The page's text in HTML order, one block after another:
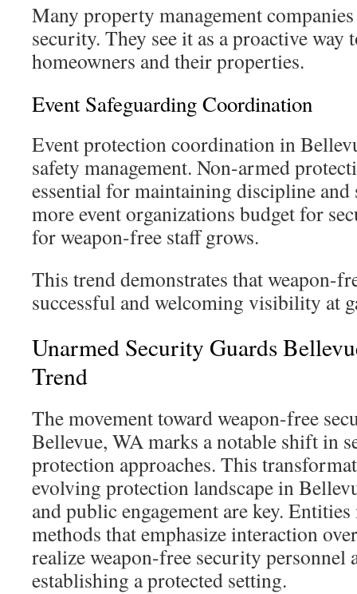
Many property management
security. They see it as a proactive
homeowners and their properties.
Event Safeguarding Coordination
Event protection coordination in
safety management. Non-armed
essential for maintaining discipline
more event organizations budget for
for weapon-free staff grows.
This trend demonstrates that weapon-
successful and welcoming visibility at
Unarmed Security Guards
Trend
The movement toward weapon-free
Bellevue, WA marks a notable shift in
protection approaches. This
evolving protection landscape in
and public engagement are key.
methods that emphasize interaction
realize weapon-free security personnel
establishing a protected setting.